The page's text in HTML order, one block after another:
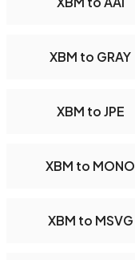
XBM to GRAY
XBM to JPE
XBM to MONO
XBM to MSVG